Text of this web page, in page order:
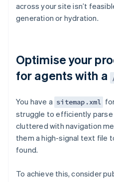
across your site isn’t
generation or hydration.
Optimise your
for agents with a
You have a sitemap.xml
struggle to efficiently parse
cluttered with navigation
them a high-signal text file
found.
To achieve this, consider